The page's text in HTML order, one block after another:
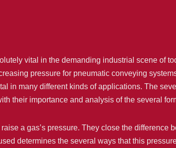
vital in the demanding industrial scene of
pressure for pneumatic conveying
in many different kinds of applications. The
their importance and analysis of the several
a gas’s pressure. They close the difference
determines the several ways that this